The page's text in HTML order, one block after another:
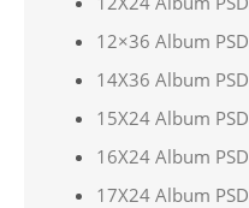
12×36 Album PSD
14X36 Album PSD
15X24 Album PSD
16X24 Album PSD
17X24 Album PSD